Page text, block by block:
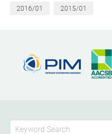
2016/01 2015/01